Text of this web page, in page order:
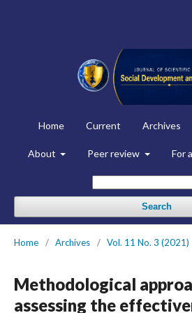
Home Current Archives
About Peer review For
Search
Home / Archives / Vol. 11 No. 3 (2021)
Methodological
assessing the